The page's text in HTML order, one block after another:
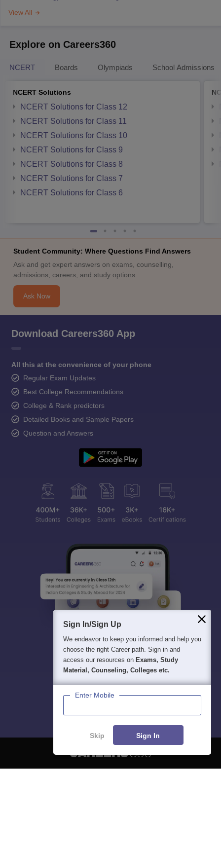
View All
Explore on Careers360
NCERT Boards Olympiads School Admissions
NCERT Solutions
NCERT Solutions for Class 12
NCERT Solutions for Class 11
NCERT Solutions for Class 10
NCERT Solutions for Class 9
NCERT Solutions for Class 8
NCERT Solutions for Class 7
NCERT Solutions for Class 6
Student Community: Where Questions Find Answers
Ask and get expert answers on exams, counselling,
admissions, careers, and study options.
Ask Now
Download Careers360 App
All this at the convenience of your phone
Regular Exam Updates
Best College Recommendations
College & Rank predictors
Detailed Books and Sample Papers
Question and Answers
Sign In/Sign Up
We endeavor to keep you informed and help you
choose the right Career path. Sign in and
access our resources on Exams, Study
Material, Counseling, Colleges etc.
Enter Mobile
Skip Sign In